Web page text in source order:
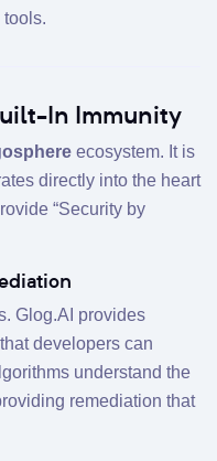
tools.
In Immunity
ecosystem. It is
directly into the heart
“Security by
Glog.AI provides
developers can
understand the
remediation that